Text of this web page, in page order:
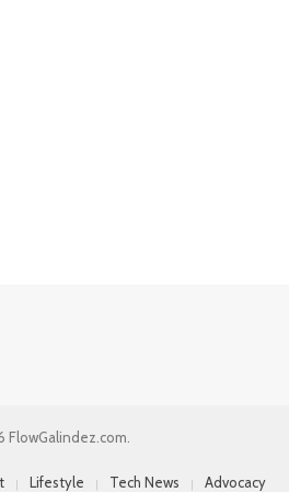
FlowGalindez.com.
Lifestyle Tech News
Advocacy